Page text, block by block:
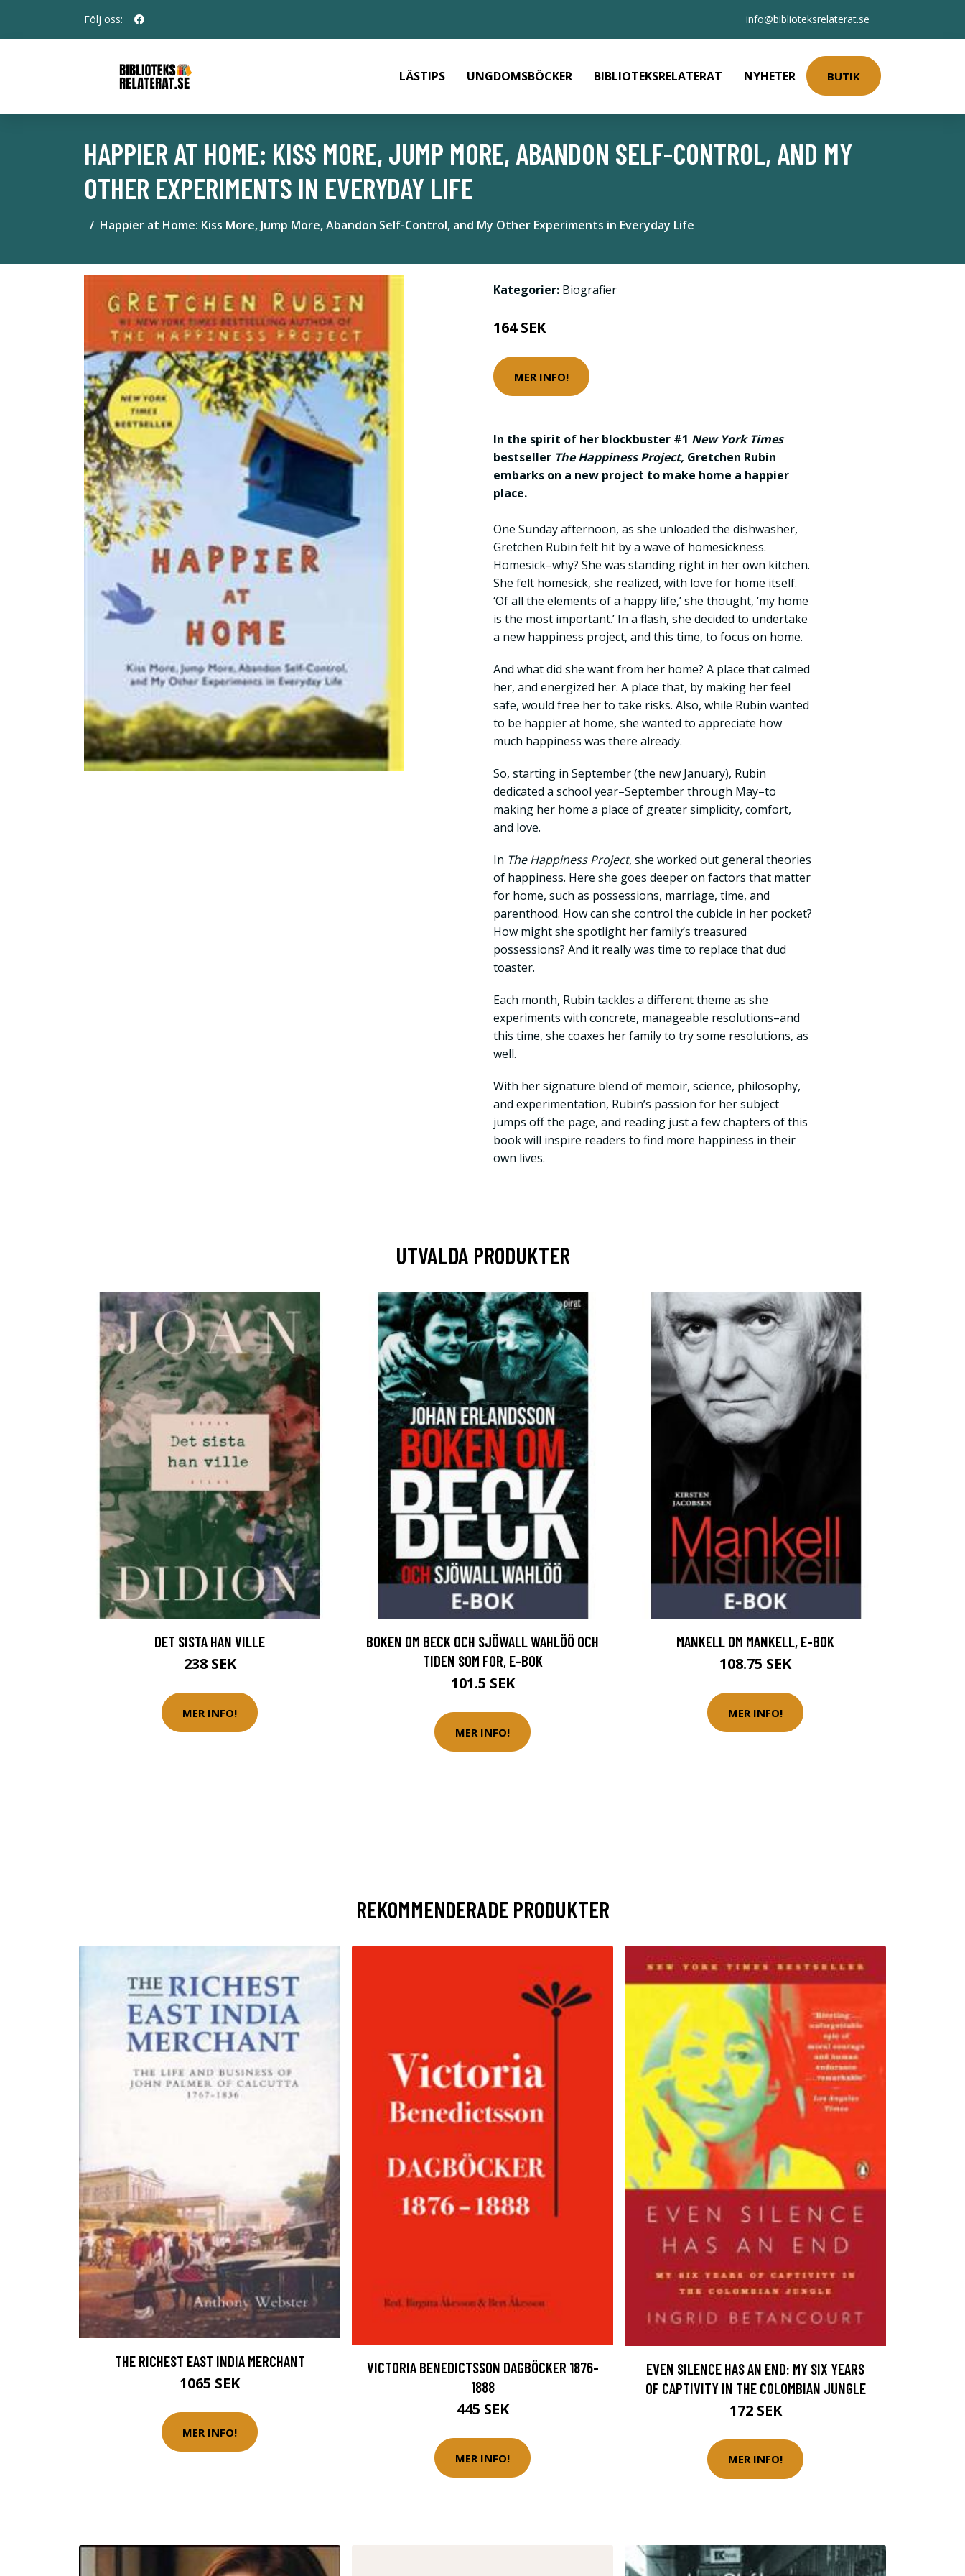
Följ oss: info@biblioteksrelaterat.se
LÄSTIPS UNGDOMSBÖCKER BIBLIOTEKSRELATERAT NYHETER BUTIK
HAPPIER AT HOME: KISS MORE, JUMP MORE, ABANDON SELF-CONTROL, AND MY
OTHER EXPERIMENTS IN EVERYDAY LIFE
Happier at Home: Kiss More, Jump More, Abandon Self-Control, and My Other Experiments in Everyday Life
Kategorier: Biografier
164 SEK
MER INFO!
In the spirit of her blockbuster #1 New York Times
bestseller The Happiness Project, Gretchen Rubin
embarks on a new project to make home a happier
place.
One Sunday afternoon, as she unloaded the dishwasher,
Gretchen Rubin felt hit by a wave of homesickness.
Homesick–why? She was standing right in her own kitchen.
She felt homesick, she realized, with love for home itself.
‘Of all the elements of a happy life,’ she thought, ‘my home
is the most important.’ In a flash, she decided to undertake
a new happiness project, and this time, to focus on home.
And what did she want from her home? A place that calmed
her, and energized her. A place that, by making her feel
safe, would free her to take risks. Also, while Rubin wanted
to be happier at home, she wanted to appreciate how
much happiness was there already.
So, starting in September (the new January), Rubin
dedicated a school year–September through May–to
making her home a place of greater simplicity, comfort,
and love.
In The Happiness Project,she worked out general theories
of happiness. Here she goes deeper on factors that matter
for home, such as possessions, marriage, time, and
parenthood. How can she control the cubicle in her pocket?
How might she spotlight her family’s treasured
possessions? And it really was time to replace that dud
toaster.
Each month, Rubin tackles a different theme as she
experiments with concrete, manageable resolutions–and
this time, she coaxes her family to try some resolutions, as
well.
With her signature blend of memoir, science, philosophy,
and experimentation, Rubin’s passion for her subject
jumps off the page, and reading just a few chapters of this
book will inspire readers to find more happiness in their
own lives.
UTVALDA PRODUKTER
DET SISTA HAN VILLE
238 SEK
MER INFO!
BOKEN OM BECK OCH SJÖWALL WAHLÖÖ OCH
TIDEN SOM FOR, E-BOK
101.5 SEK
MER INFO!
MANKELL OM MANKELL, E-BOK
108.75 SEK
MER INFO!
REKOMMENDERADE PRODUKTER
THE RICHEST EAST INDIA MERCHANT
1065 SEK
MER INFO!
VICTORIA BENEDICTSSON DAGBÖCKER 1876-
1888
445 SEK
MER INFO!
EVEN SILENCE HAS AN END: MY SIX YEARS
OF CAPTIVITY IN THE COLOMBIAN JUNGLE
172 SEK
MER INFO!